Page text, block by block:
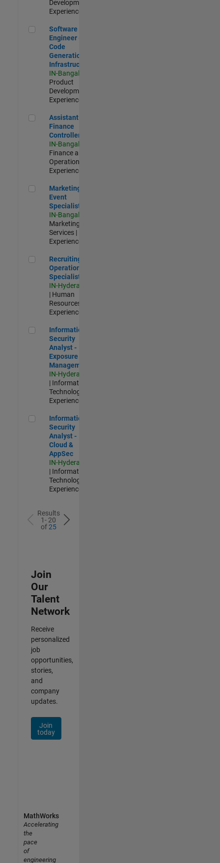
Development |
Experienced
Software Engineer - Code Generation Infrastructure
Software
Engineer -
Code
Generation
Infrastructure
IN-Bangalore
Product
Development |
Experienced
Assistant Finance Controller
Assistant
Finance
Controller
IN-Bangalore
Finance and
Operations |
Experienced
Marketing Event Specialist
Marketing
Event
Specialist
IN-Bangalore
Marketing
Services |
Experienced
Recruiting Operations Specialist
Recruiting
Operations
Specialist
IN-Hyderabad
| Human
Resources |
Experienced
Information Security Analyst - Exposure Management
Information
Security
Analyst -
Exposure
Management
IN-Hyderabad
| Information
Technology |
Experienced
Information Security Analyst - Cloud & AppSec
Information
Security
Analyst -
Cloud &
AppSec
IN-Hyderabad
| Information
Technology |
Experienced
Results
1- 20
of25
Join
Our
Talent
Network
Receive
personalized
job
opportunities,
stories,
and
company
updates.
Join
today
MathWorks
Accelerating
the
pace
of
engineering